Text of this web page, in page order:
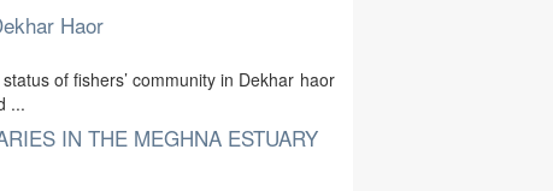
Haor
of fishers’ community in Dekhar haor
...
IN THE MEGHNA ESTUARY